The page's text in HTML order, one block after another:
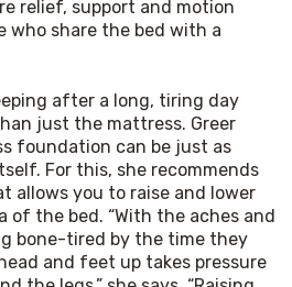
relief, support and motion
who share the bed with a
after a long, tiring day
just the mattress. Greer
foundation can be just as
For this, she recommends
allows you to raise and lower
of the bed. “With the aches and
bone-tired by the time they
and feet up takes pressure